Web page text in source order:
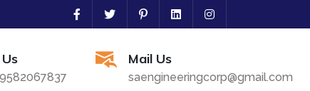
Mail Us
saengineeringcorp@gmail.com